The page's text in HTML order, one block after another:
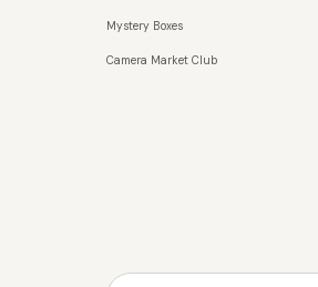
Mystery Boxes
Camera Market Club
País/Región